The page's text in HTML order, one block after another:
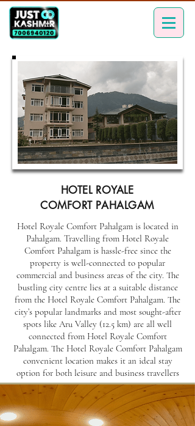
HOTEL ROYALE
COMFORT PAHALGAM
Hotel Royale Comfort Pahalgam is located in
Pahalgam. Travelling from Hotel Royale
Comfort Pahalgam is hassle-free since the
property is well-connected to popular
commercial and business areas of the city. The
bustling city centre lies at a suitable distance
from the Hotel Royale Comfort Pahalgam. The
city’s popular landmarks and most sought-after
spots like Aru Valley (12.5 km) are all well
connected from Hotel Royale Comfort
Pahalgam. The Hotel Royale Comfort Pahalgam
convenient location makes it an ideal stay
option for both leisure and business travellers